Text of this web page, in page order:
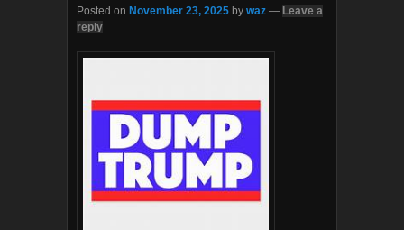
Posted on November 23, 2025 by waz — Leave a
reply